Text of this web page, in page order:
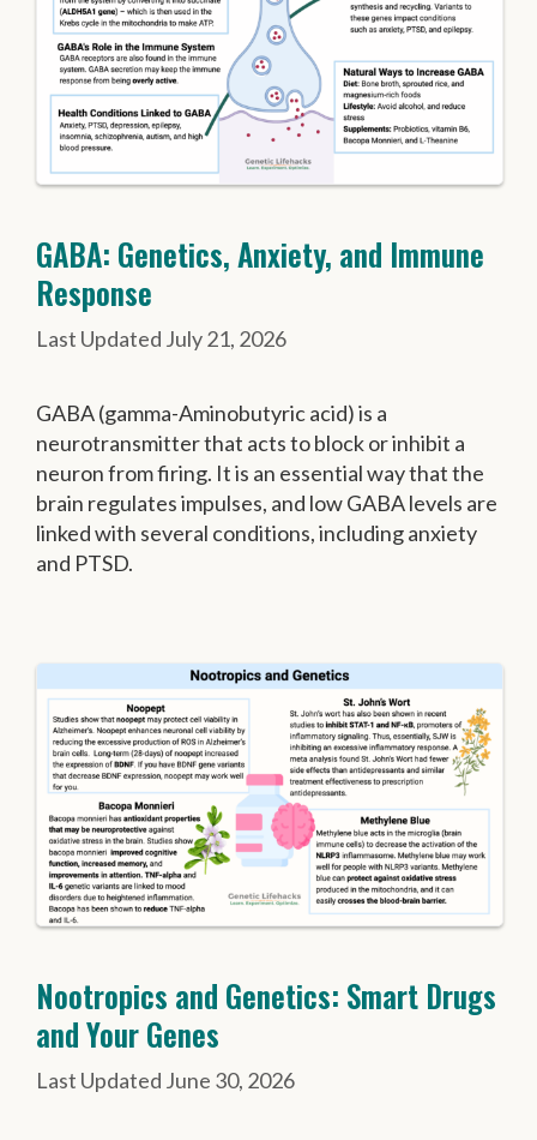
GABA: Genetics, Anxiety, and Immune
Response
July 21, 2026
GABA (gamma-Aminobutyric acid) is a
neurotransmitter that acts to block or inhibit a
neuron from firing. It is an essential way that the
brain regulates impulses, and low GABA levels are
linked with several conditions, including anxiety
and PTSD.
Nootropics and Genetics: Smart Drugs
and Your Genes
June 30, 2026